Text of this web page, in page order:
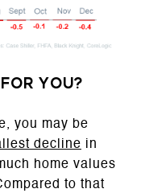
for You?
you may be
decline in
home values
to that